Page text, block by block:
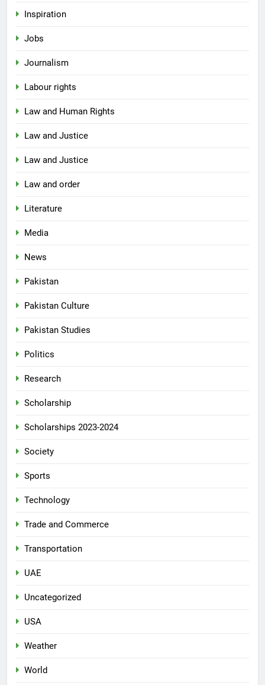
Inspiration
Jobs
Journalism
Labour rights
Law and Human Rights
Law and Justice
Law and Justice
Law and order
Literature
Media
News
Pakistan
Pakistan Culture
Pakistan Studies
Politics
Research
Scholarship
Scholarships 2023-2024
Society
Sports
Technology
Trade and Commerce
Transportation
UAE
Uncategorized
USA
Weather
World